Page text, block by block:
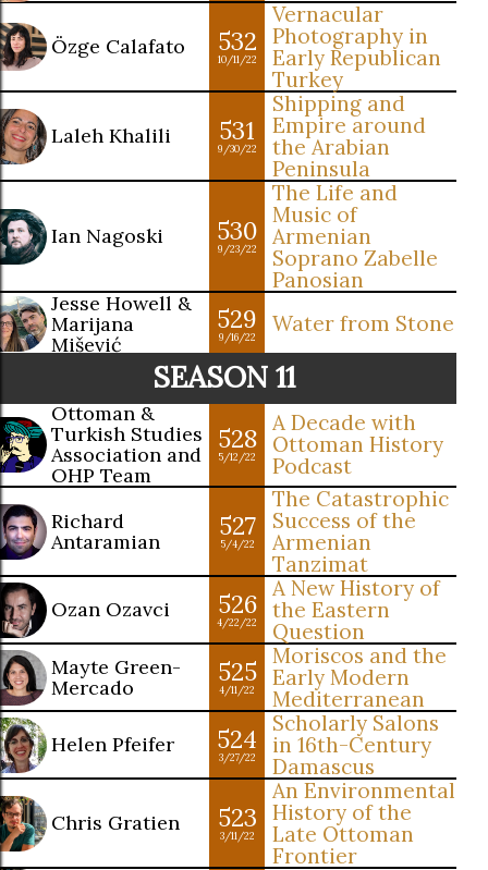
Özge Calafato 532
10/11/22
Vernacular
Photography in
Early Republican
Turkey
Laleh Khalili 531
9/30/22
Shipping and
Empire around
the Arabian
Peninsula
Ian Nagoski 530
9/23/22
The Life and
Music of
Armenian
Soprano Zabelle
Panosian
Jesse Howell &
Marijana
Mišević
529
9/16/22
Water from Stone
SEASON 11
Ottoman &
Turkish Studies
Association and
OHP Team
528
5/12/22
A Decade with
Ottoman History
Podcast
Richard
Antaramian
527
5/4/22
The Catastrophic
Success of the
Armenian
Tanzimat
Ozan Ozavci 526
4/22/22
A New History of
the Eastern
Question
Mayte Green-
Mercado
525
4/11/22
Moriscos and the
Early Modern
Mediterranean
Helen Pfeifer 524
3/27/22
Scholarly Salons
in 16th-Century
Damascus
Chris Gratien 523
3/11/22
An Environmental
History of the
Late Ottoman
Frontier